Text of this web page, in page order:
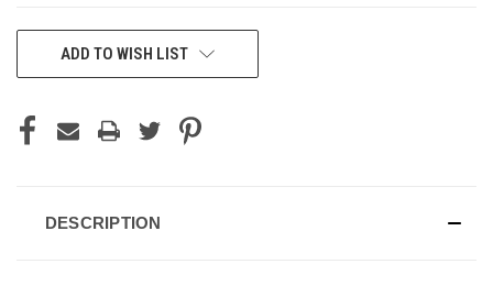
CURRENTADD TO WISH LIST
DESCRIPTION